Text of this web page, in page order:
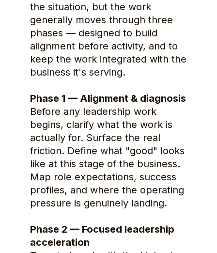
the situation, but the work
generally moves through three
phases — designed to build
alignment before activity, and to
keep the work integrated with the
business it's serving.
Phase 1 — Alignment & diagnosis
Before any leadership work
begins, clarify what the work is
actually for. Surface the real
friction. Define what "good" looks
like at this stage of the business.
Map role expectations, success
profiles, and where the operating
pressure is genuinely landing.
Phase 2 — Focused leadership
acceleration